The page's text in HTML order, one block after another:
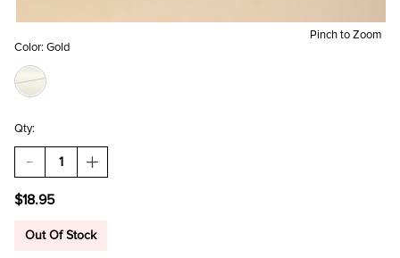
Pinch to Zoom
Color: Gold
Qty:
DECREASE
QUANTITY
BEST
EVER
INCREASE
QUANTITY
EVER
$18.95
Out Of Stock